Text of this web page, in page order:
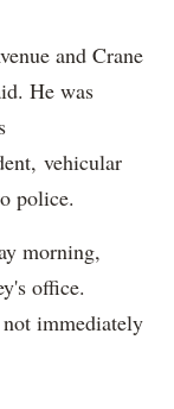
and Crane
He was
vehicular
police.
morning,
office.
immediately